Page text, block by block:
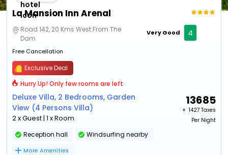
La Mansion Inn Arenal
Road 142, 20 Kms West From The
Dam
Free Cancellation
Very Good 4
Exclusive Deal
Hurry Up! Only few rooms are left
Deluxe Villa, 2 Bedrooms, Garden
View (4 Persons Villa)
2 x Guest | 1 x Room
13685
+ ₹ 1427 Taxes
Per Night
Reception hall Windsurfing nearby
More Amenities